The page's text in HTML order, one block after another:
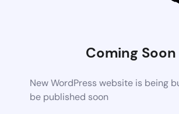
Coming Soon
New WordPress website is being
be published soon